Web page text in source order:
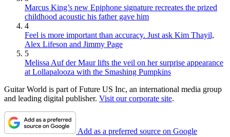
Marcus King’s new Epiphone signature recreates the prized
childhood acoustic his father gave him
4
Feel is more important than accuracy. Just ask Kim Thayil,
Alex Lifeson and Jimmy Page
5
Melissa Auf der Maur lifts the veil on her surprise appearance
at Lollapalooza with the Smashing Pumpkins
Guitar World is part of Future US Inc, an international media group
and leading digital publisher. Visit our corporate site.
Add as a preferred source on Google